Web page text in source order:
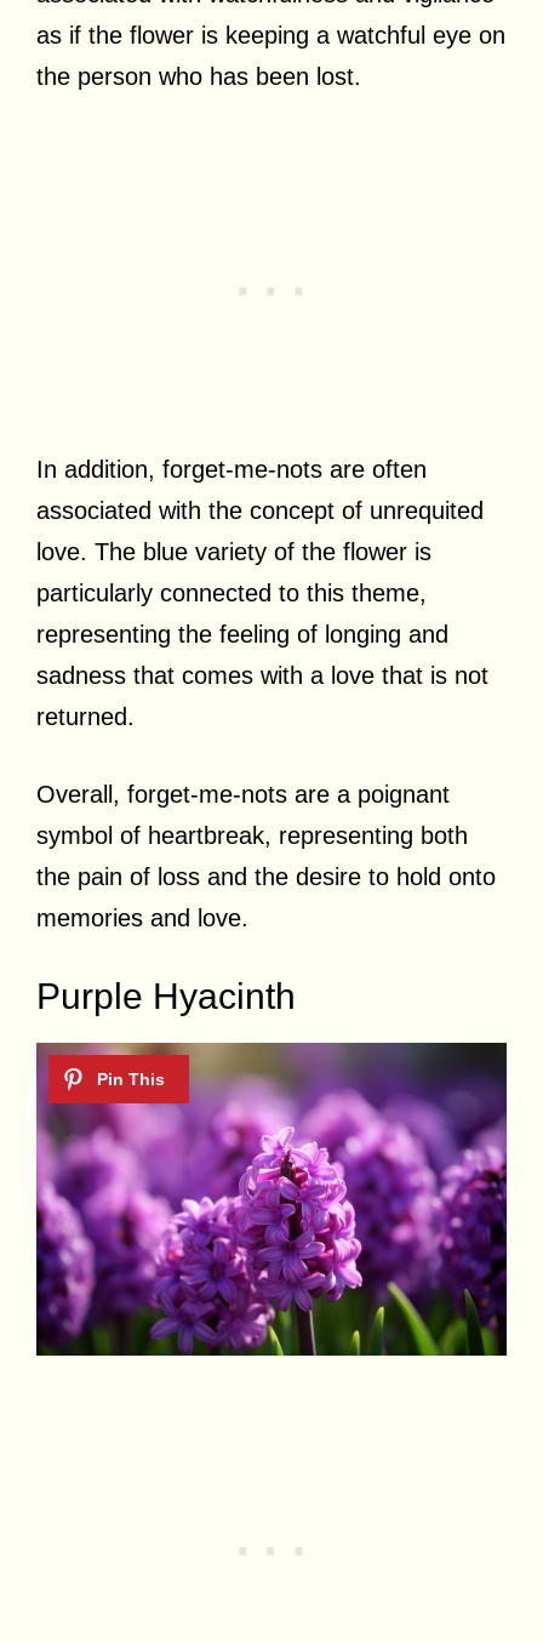
as if the flower is keeping a watchful eye on
the person who has been lost.
In addition, forget-me-nots are often
associated with the concept of unrequited
love. The blue variety of the flower is
particularly connected to this theme,
representing the feeling of longing and
sadness that comes with a love that is not
returned.
Overall, forget-me-nots are a poignant
symbol of heartbreak, representing both
the pain of loss and the desire to hold onto
memories and love.
Purple Hyacinth